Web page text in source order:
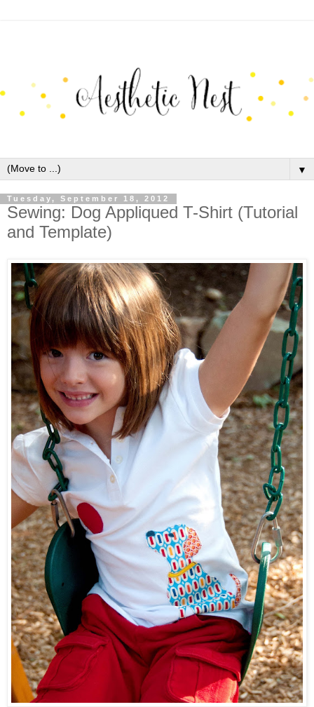
▼
Tuesday, September 18, 2012
Sewing: Dog Appliqued T-Shirt (Tutorial
and Template)